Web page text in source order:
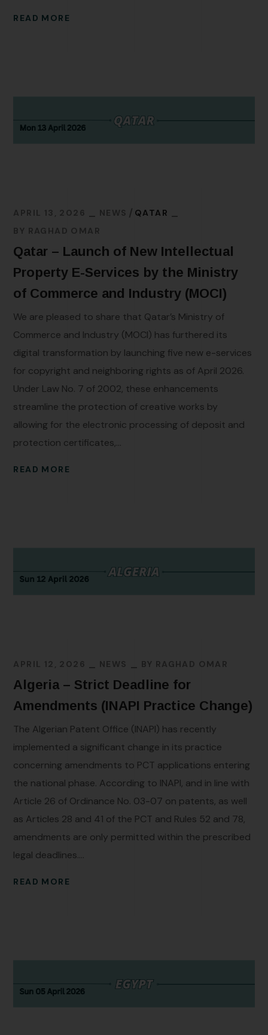
READ MORE
APRIL 13, 2026 NEWS
QATAR
BY RAGHAD OMAR
Qatar – Launch of New Intellectual
Property E-Services by the Ministry
of Commerce and Industry (MOCI)
We are pleased to share that Qatar’s Ministry of
Commerce and Industry (MOCI) has furthered its
digital transformation by launching five new e-services
for copyright and neighboring rights as of April 2026.
Under Law No. 7 of 2002, these enhancements
streamline the protection of creative works by
allowing for the electronic processing of deposit and
protection certificates,...
READ MORE
APRIL 12, 2026 NEWS BY RAGHAD OMAR
Algeria – Strict Deadline for
Amendments (INAPI Practice Change)
The Algerian Patent Office (INAPI) has recently
implemented a significant change in its practice
concerning amendments to PCT applications entering
the national phase. According to INAPI, and in line with
Article 26 of Ordinance No. 03-07 on patents, as well
as Articles 28 and 41 of the PCT and Rules 52 and 78,
amendments are only permitted within the prescribed
legal deadlines....
READ MORE